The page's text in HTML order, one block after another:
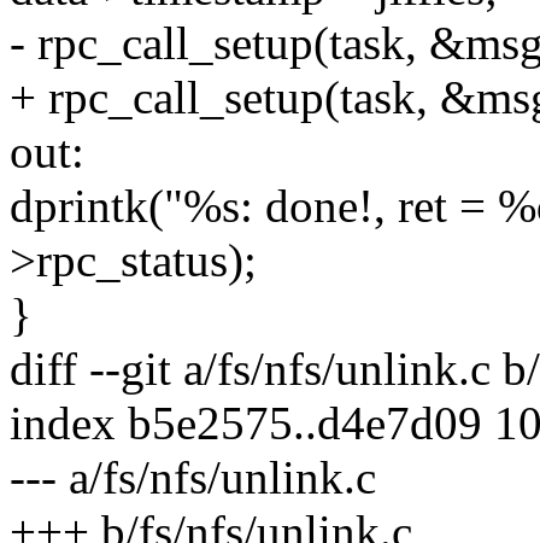
- rpc_call_setup(task,
+ rpc_call_setup(task,
out:
dprintk("%s: done!, ret =
>rpc_status);
}
diff --git a/fs/nfs/unlink.c
index b5e2575..d4e7d09
--- a/fs/nfs/unlink.c
+++ b/fs/nfs/unlink.c